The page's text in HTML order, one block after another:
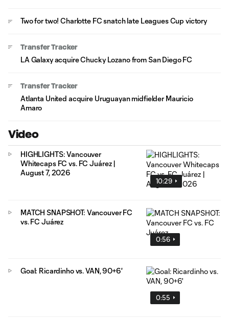
Two for two! Charlotte FC snatch late Leagues Cup victory
Transfer Tracker
LA Galaxy acquire Chucky Lozano from San Diego FC
Transfer Tracker
Atlanta United acquire Uruguayan midfielder Mauricio
Amaro
Video
10:29
HIGHLIGHTS: Vancouver
Whitecaps FC vs. FC Juárez |
August 7, 2026
0:56
MATCH SNAPSHOT: Vancouver FC
vs. FC Juárez
0:55
Goal: Ricardinho vs. VAN, 90+6'